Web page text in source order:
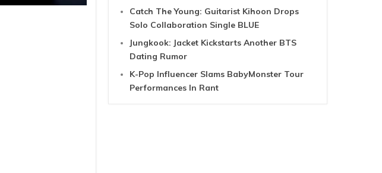
Catch The Young: Guitarist Kihoon Drops
Solo Collaboration Single BLUE
Jungkook: Jacket Kickstarts Another BTS
Dating Rumor
K-Pop Influencer Slams BabyMonster Tour
Performances In Rant